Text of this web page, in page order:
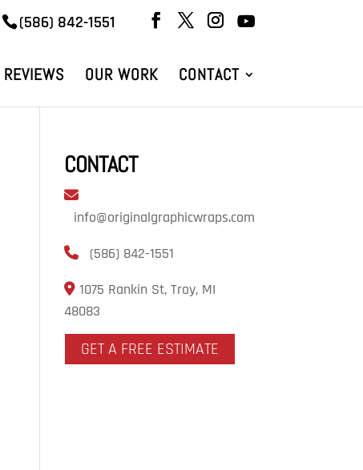
(586) 842-1551
REVIEWS OUR WORK CONTACT
CONTACT
info@originalgraphicwraps.com
(586) 842-1551
1075 Rankin St, Troy, MI
48083
GET A FREE ESTIMATE